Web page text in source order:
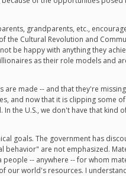
grandparents, etc.,
the Cultural Revolution and
be happy with anything they
as their role models and
made -- and that they're
and now that it is clipping some of
the U.S., we don't have that kind
goals. The government has
are not emphasized.
-- anywhere -- for whom
our world's resources. I